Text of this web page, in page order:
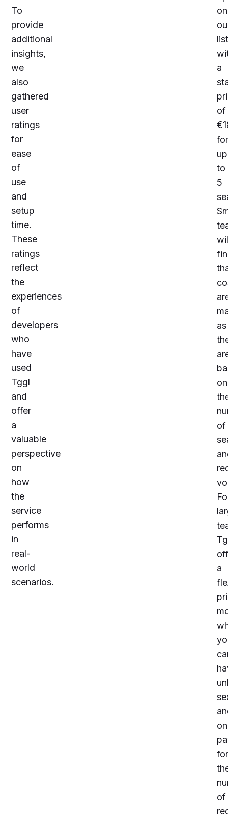
To
provide
additional
insights,
we
also
gathered
user
ratings
for
ease
of
use
and
setup
time.
These
ratings
reflect
the
experiences
of
developers
who
have
used
Tggl
and
offer
a
valuable
perspective
on
how
the
service
performs
in
real-
world
scenarios.
on
a
of
€
for
up
to
5
as
on
of
a
for
of